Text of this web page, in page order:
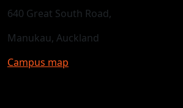
640 Great South Road,
Manukau, Auckland
Campus map